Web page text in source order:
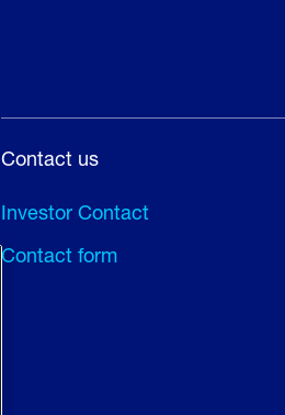
Contact us
Investor Contact
Contact form